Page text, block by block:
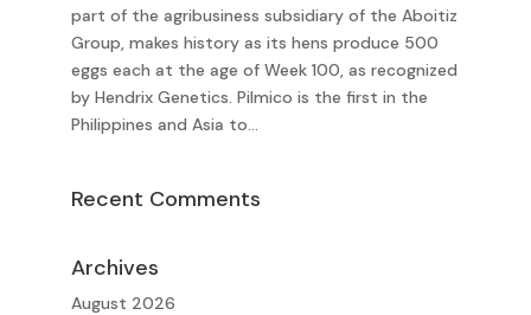
part of the agribusiness subsidiary of the Aboitiz
Group, makes history as its hens produce 500
eggs each at the age of Week 100, as recognized
by Hendrix Genetics. Pilmico is the first in the
Philippines and Asia to...
Recent Comments
Archives
August 2026